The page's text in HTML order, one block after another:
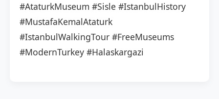
#AtaturkMuseum #Sisle #IstanbulHistory
#MustafaKemalAtaturk
#IstanbulWalkingTour #FreeMuseums
#ModernTurkey #Halaskargazi